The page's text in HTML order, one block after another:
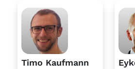
Timo Kaufmann